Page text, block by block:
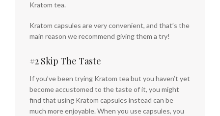
Kratom tea.
Kratom capsules are very convenient, and that’s the
main reason we recommend giving them a try!
#2 Skip The Taste
If you’ve been trying Kratom tea but you haven’t yet
become accustomed to the taste of it, you might
find that using Kratom capsules instead can be
much more enjoyable. When you use capsules, you